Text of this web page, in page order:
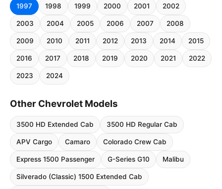
1997 1998 1999 2000 2001 2002
2003 2004 2005 2006 2007 2008
2009 2010 2011 2012 2013 2014 2015
2016 2017 2018 2019 2020 2021 2022
2023 2024
Other Chevrolet Models
3500 HD Extended Cab 3500 HD Regular Cab
APV Cargo Camaro Colorado Crew Cab
Express 1500 Passenger G-Series G10 Malibu
Silverado (Classic) 1500 Extended Cab